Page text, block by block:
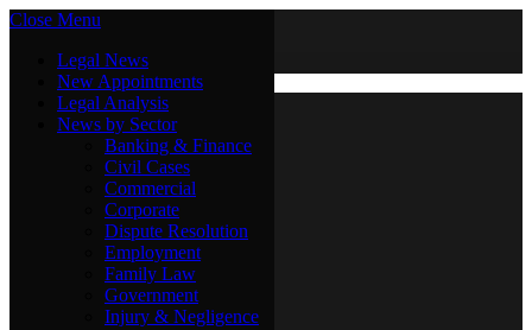
Close Menu
Legal News
New Appointments
Legal Analysis
News by Sector
Banking & Finance
Civil Cases
Commercial
Corporate
Dispute Resolution
Employment
Family Law
Government
Injury & Negligence
Friday, August 7
Legal News
New Appointments
Legal Analysis
News by Sector
Banking & Finance
Civil Cases
Commercial
Corporate
Dispute Resolution
Employment
Family Law